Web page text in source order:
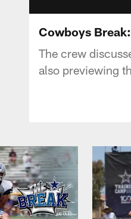
Cowboys
The crew
also previewing